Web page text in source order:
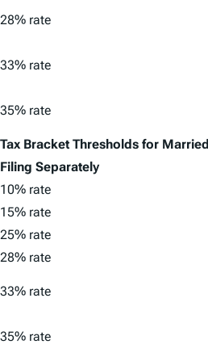
28% rate
33% rate
35% rate
Tax Bracket Thresholds for Married
Filing Separately
10% rate
15% rate
25% rate
28% rate
33% rate
35% rate